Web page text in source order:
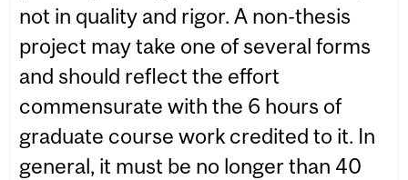
not in quality and rigor. A non-thesis
project may take one of several forms
and should reflect the effort
commensurate with the 6 hours of
graduate course work credited to it. In
general, it must be no longer than 40